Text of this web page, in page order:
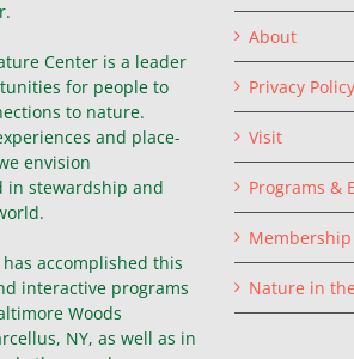
Center is a leader
for people to
to nature.
and place-
envision
in stewardship and
has accomplished this
interactive programs
Woods
NY, as well as in
About
Privacy Policy
Visit
Programs &
Membership
Nature in